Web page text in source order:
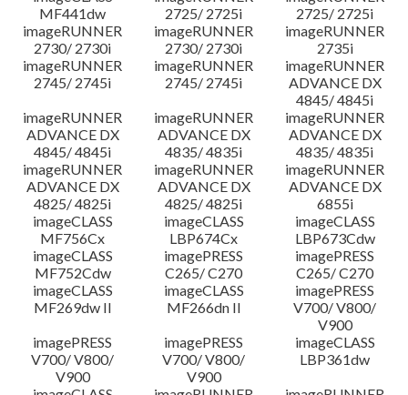
MF441dw
2725/ 2725i
2725/ 2725i
imageRUNNER
2730/ 2730i
imageRUNNER
2730/ 2730i
imageRUNNER
2735i
imageRUNNER
2745/ 2745i
imageRUNNER
2745/ 2745i
imageRUNNER
ADVANCE DX
4845/ 4845i
imageRUNNER
ADVANCE DX
4845/ 4845i
imageRUNNER
ADVANCE DX
4835/ 4835i
imageRUNNER
ADVANCE DX
4835/ 4835i
imageRUNNER
ADVANCE DX
4825/ 4825i
imageRUNNER
ADVANCE DX
4825/ 4825i
imageRUNNER
ADVANCE DX
6855i
imageCLASS
MF756Cx
imageCLASS
LBP674Cx
imageCLASS
LBP673Cdw
imageCLASS
MF752Cdw
imagePRESS
C265/ C270
imagePRESS
C265/ C270
imageCLASS
MF269dw II
imageCLASS
MF266dn II
imagePRESS
V700/ V800/
V900
imagePRESS
V700/ V800/
V900
imagePRESS
V700/ V800/
V900
imageCLASS
LBP361dw